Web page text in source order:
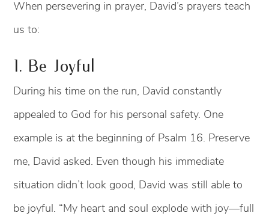
When persevering in prayer, David’s prayers teach
us to:
1. Be Joyful
During his time on the run, David constantly
appealed to God for his personal safety. One
example is at the beginning of Psalm 16. Preserve
me, David asked. Even though his immediate
situation didn’t look good, David was still able to
be joyful. “My heart and soul explode with joy—full